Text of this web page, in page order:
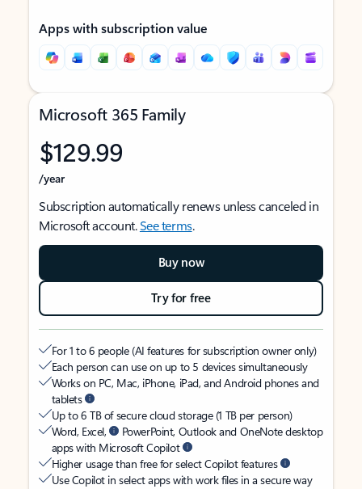
Apps with subscription value
Microsoft 365 Family
$129.99
/year
Subscription automatically renews unless canceled in
Microsoft account.See terms.
Buy now
Try for free
For 1 to 6 people (AI features for subscription owner only)
Each person can use on up to 5 devices simultaneously
Works on PC, Mac, iPhone, iPad, and Android phones and
tablets
Up to 6 TB of secure cloud storage (1 TB per person)
Word, Excel,
PowerPoint, Outlook and OneNote desktop
apps with Microsoft Copilot
Higher usage than free for select Copilot features
Use Copilot in select apps with work files in a secure way